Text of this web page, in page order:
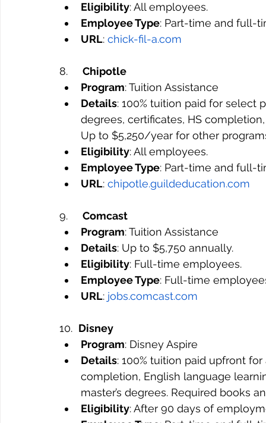
Eligibility: All employees.
Employee Type: Part-time and full-
URL: chick-fil-a.com
8. Chipotle
Program: Tuition Assistance
Details: 100% tuition paid for select
degrees, certificates, HS
Up to $5,250/year for other
Eligibility: All employees.
Employee Type: Part-time and full-
URL: chipotle.guildeducation.com
9. Comcast
Program: Tuition Assistance
Details: Up to $5,750 annually.
Eligibility: Full-time employees.
Employee Type: Full-time
URL: jobs.comcast.com
10. Disney
Program: Disney Aspire
Details: 100% tuition paid upfront
completion, English language
master’s degrees. Required books
Eligibility: After 90 days of